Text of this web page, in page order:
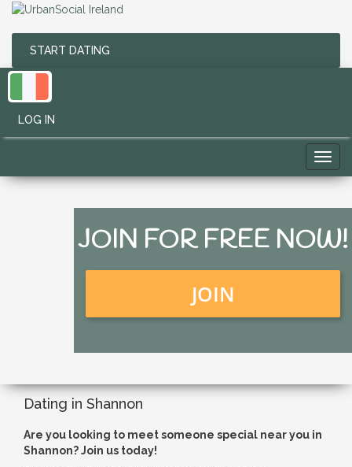
START DATING
LOG IN
JOIN FOR FREE NOW!
JOIN
Dating in Shannon
Are you looking to meet someone special near you in
Shannon? Join us today!